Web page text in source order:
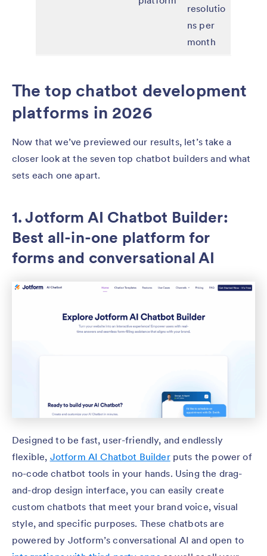
resolutio
ns per
month
The top chatbot development
platforms in 2026
Now that we’ve previewed our results, let’s take a
closer look at the seven top chatbot builders and what
sets each one apart.
1. Jotform AI Chatbot Builder:
Best all-in-one platform for
forms and conversational AI
Designed to be fast, user-friendly, and endlessly
flexible, Jotform AI Chatbot Builderputs the power of
no-code chatbot tools in your hands. Using the drag-
and-drop design interface, you can easily create
custom chatbots that meet your brand voice, visual
style, and specific purposes. These chatbots are
powered by Jotform’s conversational AI and open to